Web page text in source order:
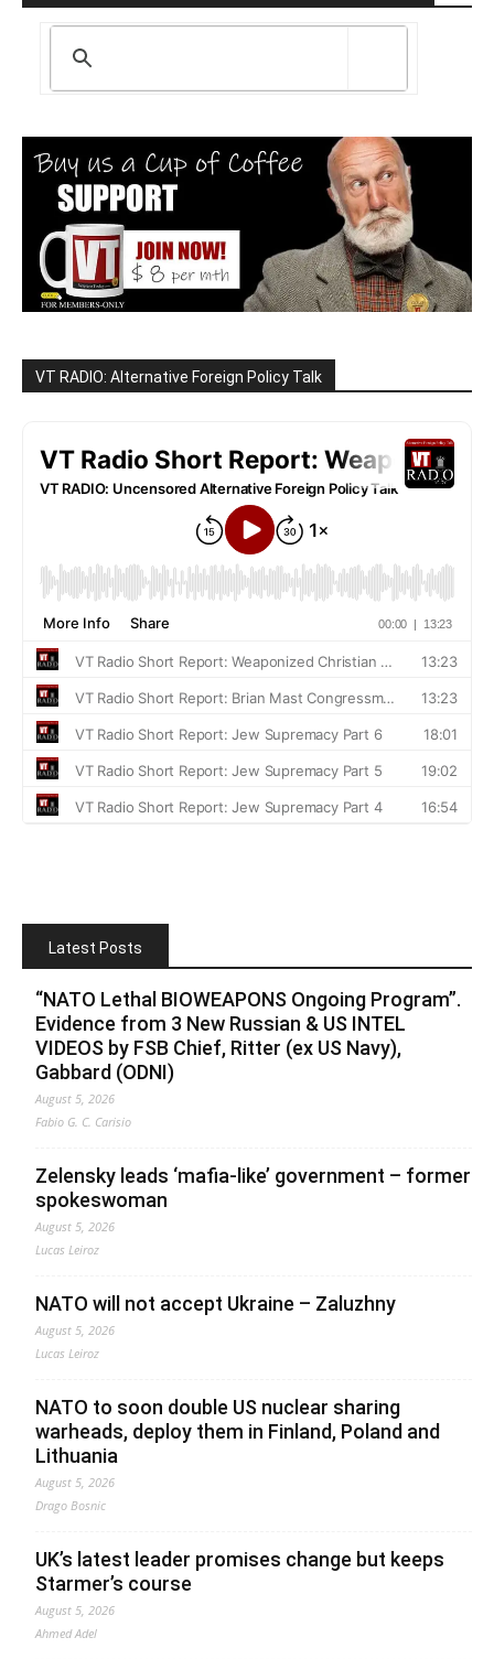
VT RADIO: Alternative Foreign Policy Talk
Latest Posts
“NATO Lethal BIOWEAPONS Ongoing Program”.
Evidence from 3 New Russian & US INTEL
VIDEOS by FSB Chief, Ritter (ex US Navy),
Gabbard (ODNI)
August 5, 2026
Fabio G. C. Carisio
Zelensky leads ‘mafia-like’ government – former
spokeswoman
August 5, 2026
Lucas Leiroz
NATO will not accept Ukraine – Zaluzhny
August 5, 2026
Lucas Leiroz
NATO to soon double US nuclear sharing
warheads, deploy them in Finland, Poland and
Lithuania
August 5, 2026
Drago Bosnic
UK’s latest leader promises change but keeps
Starmer’s course
August 5, 2026
Ahmed Adel